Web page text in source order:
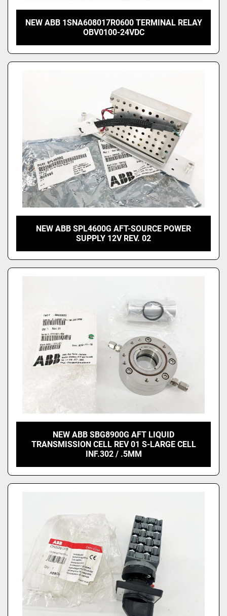
NEW ABB 1SNA608017R0600 TERMINAL RELAY
OBV0100-24VDC
NEW ABB SPL4600G AFT-SOURCE POWER
SUPPLY 12V REV. 02
NEW ABB SBG8900G AFT LIQUID
TRANSMISSION CELL REV 01 S-LARGE CELL
INF.302 / .5MM